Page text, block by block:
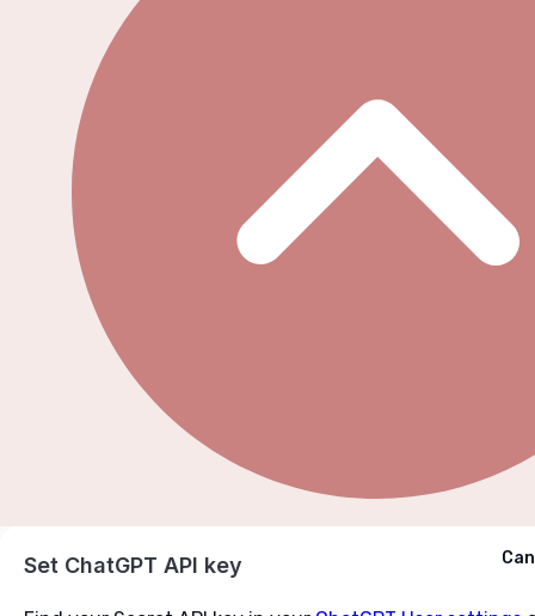
Ask ChatGPT Cancel
Set ChatGPT API key